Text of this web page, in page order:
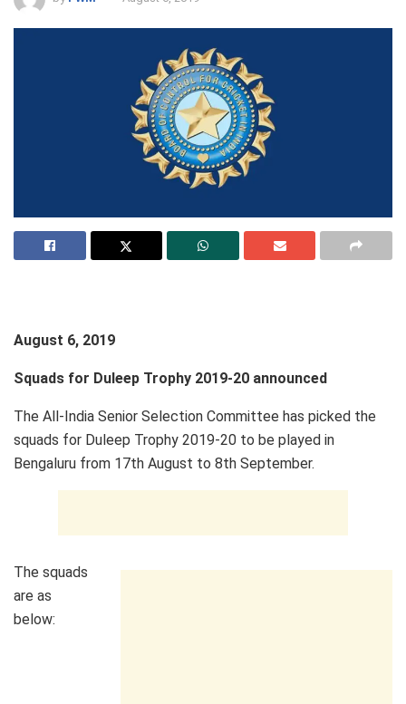
August 6, 2019
Squads for Duleep Trophy 2019-20 announced
The All-India Senior Selection Committee has picked the
squads for Duleep Trophy 2019-20 to be played in
Bengaluru from 17th August to 8th September.
The squads
are as
below: